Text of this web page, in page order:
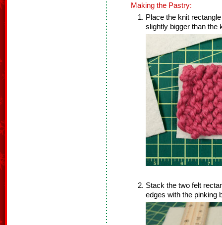
Making the Pastry:
Place the knit
slightly bigger than the
Stack the two felt
edges with the pinking